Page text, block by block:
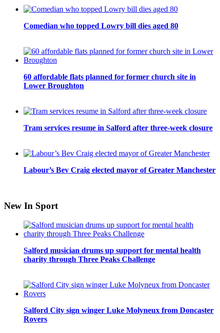
Comedian who topped Lowry bill dies aged 80
60 affordable flats planned for former church site in
Lower Broughton
Tram services resume in Salford after three-week closure
Labour’s Bev Craig elected mayor of Greater Manchester
New In Sport
Salford musician drums up support for mental health
charity through Three Peaks Challenge
Salford City sign winger Luke Molyneux from Doncaster
Rovers